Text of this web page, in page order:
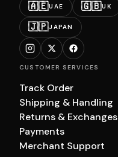
🇦🇪UAE 🇬🇧UK
🇯🇵JAPAN
CUSTOMER SERVICES
Track Order
Shipping & Handling
Returns & Exchanges
Payments
Merchant Support